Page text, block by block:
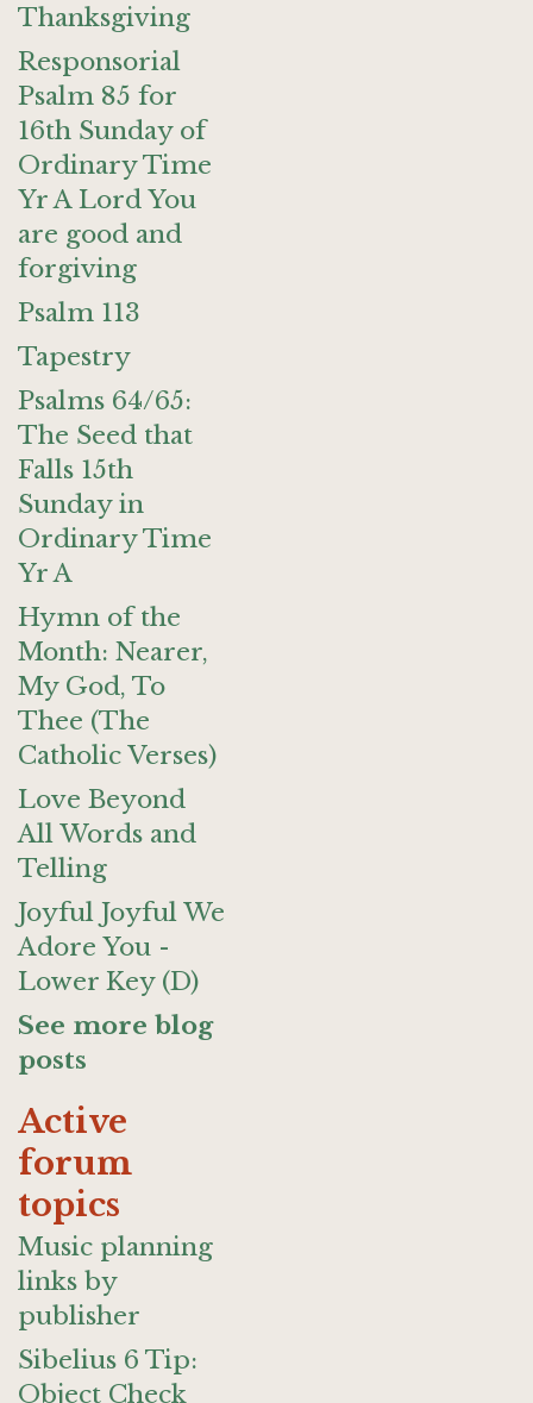
Thanksgiving
Responsorial
Psalm 85 for
16th Sunday of
Ordinary Time
Yr A Lord You
are good and
forgiving
Psalm 113
Tapestry
Psalms 64/65:
The Seed that
Falls 15th
Sunday in
Ordinary Time
Yr A
Hymn of the
Month: Nearer,
My God, To
Thee (The
Catholic Verses)
Love Beyond
All Words and
Telling
Joyful Joyful We
Adore You -
Lower Key (D)
See more blog
posts
Active
forum
topics
Music planning
links by
publisher
Sibelius 6 Tip:
Object Check